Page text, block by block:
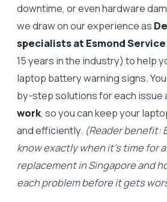
downtime, or even hardware
we draw on our experience as
specialists at Esmond
15 years in the industry) to help
laptop battery warning signs.
by-step solutions for each issue
work, so you can keep your
and efficiently. (Reader benefit:
know exactly when it’s time for
replacement in Singapore and
each problem before it gets